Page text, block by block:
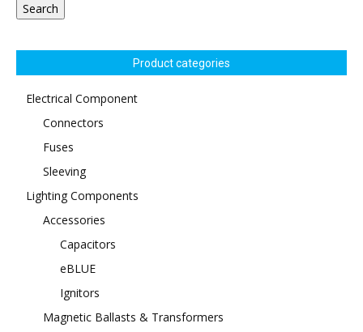
Search
Product categories
Electrical Component
Connectors
Fuses
Sleeving
Lighting Components
Accessories
Capacitors
eBLUE
Ignitors
Magnetic Ballasts & Transformers